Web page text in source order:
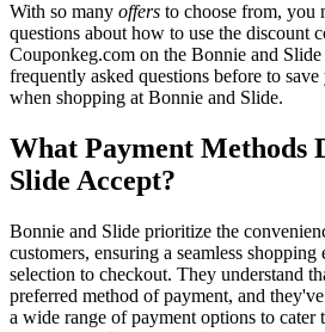
With so many offers to choose from, you
questions about how to use the discount
Couponkeg.com on the Bonnie and
frequently asked questions before to
when shopping at Bonnie and Slide.
What Payment Methods
Slide Accept?
Bonnie and Slide prioritize the
customers, ensuring a seamless
selection to checkout. They understand
preferred method of payment, and
a wide range of payment options to cater